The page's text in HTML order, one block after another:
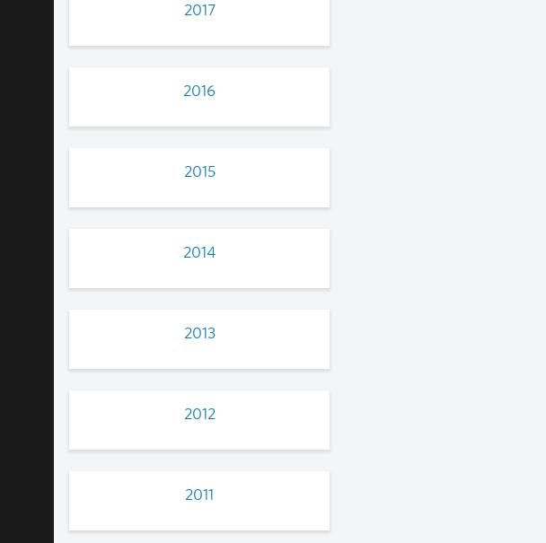
2017
2016
2015
2014
2013
2012
2011